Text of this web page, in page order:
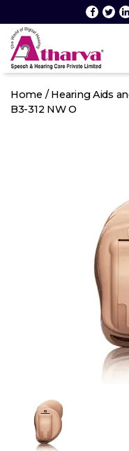
Speech
and
Home /Hearing Aids
B3-312 NW O